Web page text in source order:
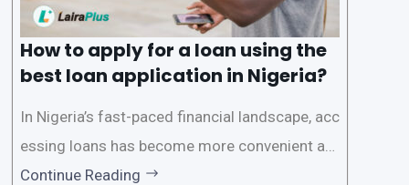
How to apply for a loan using the
best loan application in Nigeria?
In Nigeria’s fast-paced financial landscape, acc
essing loans has become more convenient an
d accessible than ever, thanks to innovative fin
Continue Reading